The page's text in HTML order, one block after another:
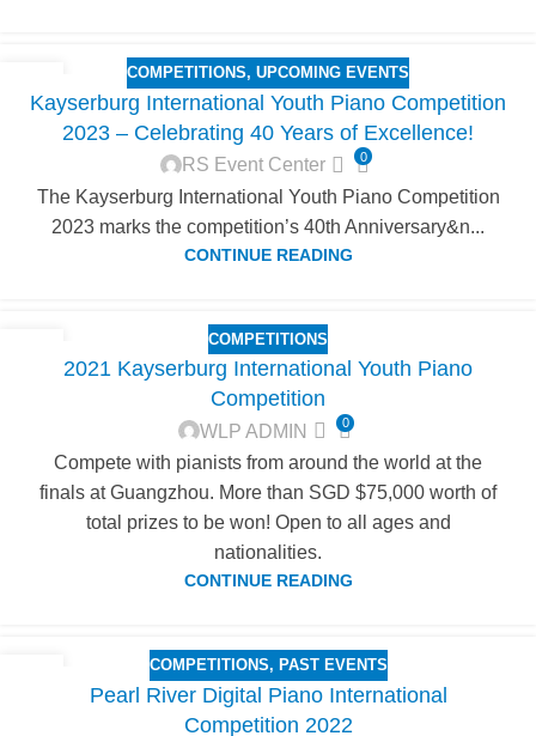
JUN
COMPETITIONS, UPCOMING EVENTS
Kayserburg International Youth Piano Competition
2023 – Celebrating 40 Years of Excellence!
RS Event Center 0
The Kayserburg International Youth Piano Competition
2023 marks the competition’s 40th Anniversary&n...
CONTINUE READING
COMPETITIONS
2021 Kayserburg International Youth Piano
Competition
WLP ADMIN 0
Compete with pianists from around the world at the
finals at Guangzhou. More than SGD $75,000 worth of
total prizes to be won! Open to all ages and
nationalities.
CONTINUE READING
COMPETITIONS, PAST EVENTS
Pearl River Digital Piano International
Competition 2022